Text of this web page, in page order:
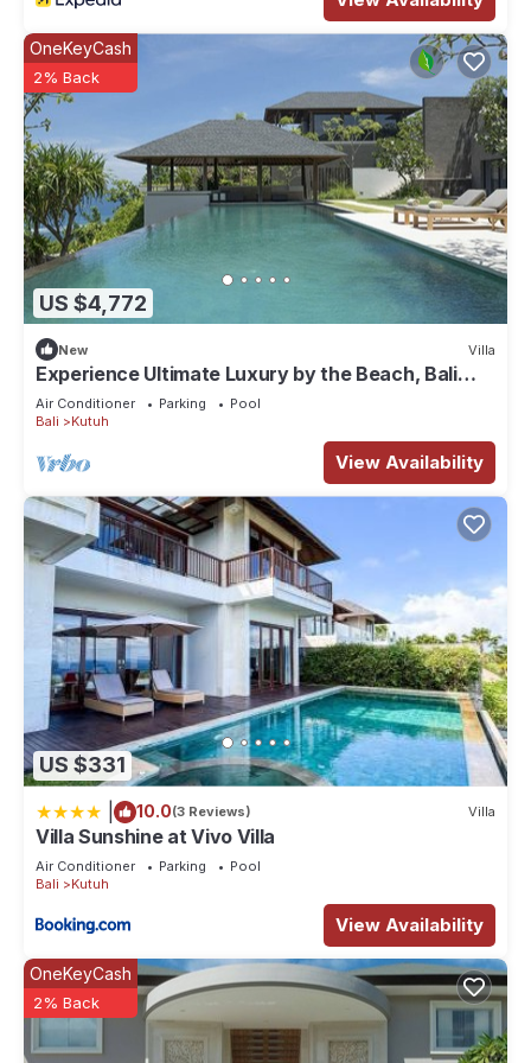
US $4,772
OneKeyCash
2% Back
New Villa
Experience Ultimate Luxury by the Beach, Bali
Villa 1129
Air Conditioner Parking
Pool
Bali
Kutuh
View Availability
US $331
10.0(3 Reviews) Villa
Villa Sunshine at Vivo Villa
Air Conditioner Parking
Pool
Bali
Kutuh
View Availability
OneKeyCash
2% Back